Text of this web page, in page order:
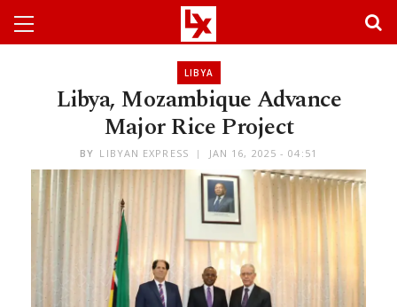
LIBYA
Libya, Mozambique Advance
Major Rice Project
BY LIBYAN EXPRESS JAN 16, 2025 - 04:51